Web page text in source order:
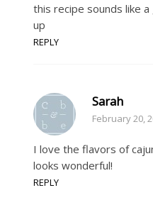
this recipe sounds like
up
REPLY
Sarah
February 20,
I love the flavors of
looks wonderful!
REPLY